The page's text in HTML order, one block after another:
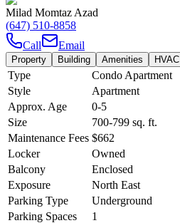
Milad Momtaz Azad
(647) 510-8858
Call
Email
Property Building Amenities HVAC
Type
Condo Apartment
Style
Apartment
Approx. Age
0-5
Size
700-799 sq. ft.
Maintenance Fees $662
Locker
Owned
Balcony
Enclosed
Exposure
North East
Parking Type
Underground
Parking Spaces
1